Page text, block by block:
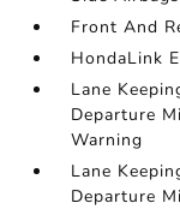
Front And
HondaLink
Lane
Departure
Warning
Lane
Departure